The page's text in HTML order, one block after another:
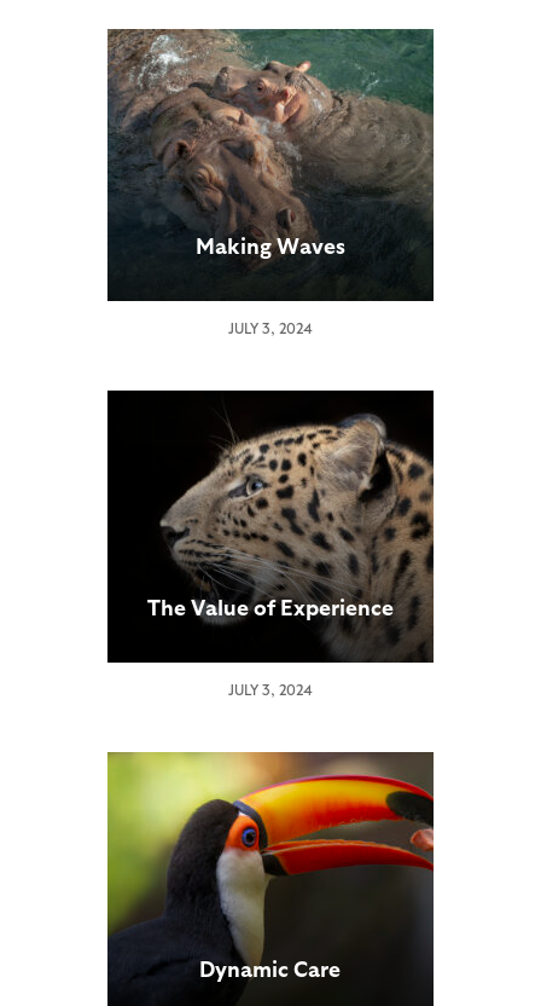
Making Waves
JULY 3, 2024
The Value of Experience
JULY 3, 2024
Dynamic Care